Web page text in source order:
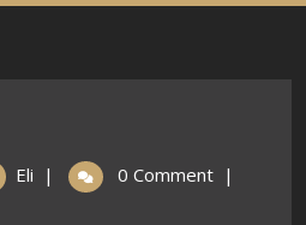
Eli | 0 Comment |